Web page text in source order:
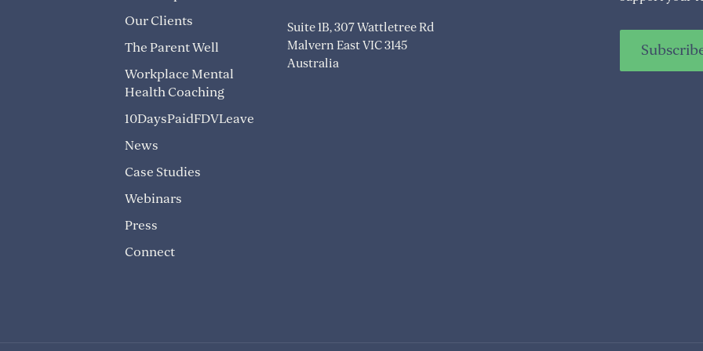
Our Clients
The Parent Well
Workplace Mental
Health Coaching
10DaysPaidFDVLeave
News
Case Studies
Webinars
Press
Connect
Suite 1B, 307 Wattletree Rd
Malvern East VIC 3145
Australia